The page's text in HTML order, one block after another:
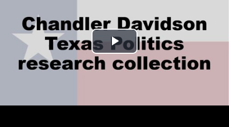
Play
Video